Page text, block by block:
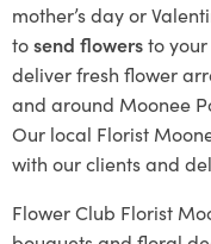
mother’s day or
tosend flowersto
deliver fresh flower
and around Moonee
Our local Florist
with our clients and
Flower Club Florist